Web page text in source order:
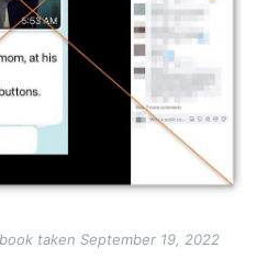
taken September 19, 2022